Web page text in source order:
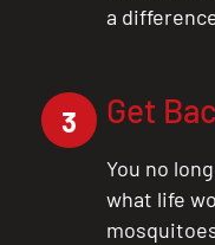
a
3 Get
You no
what life